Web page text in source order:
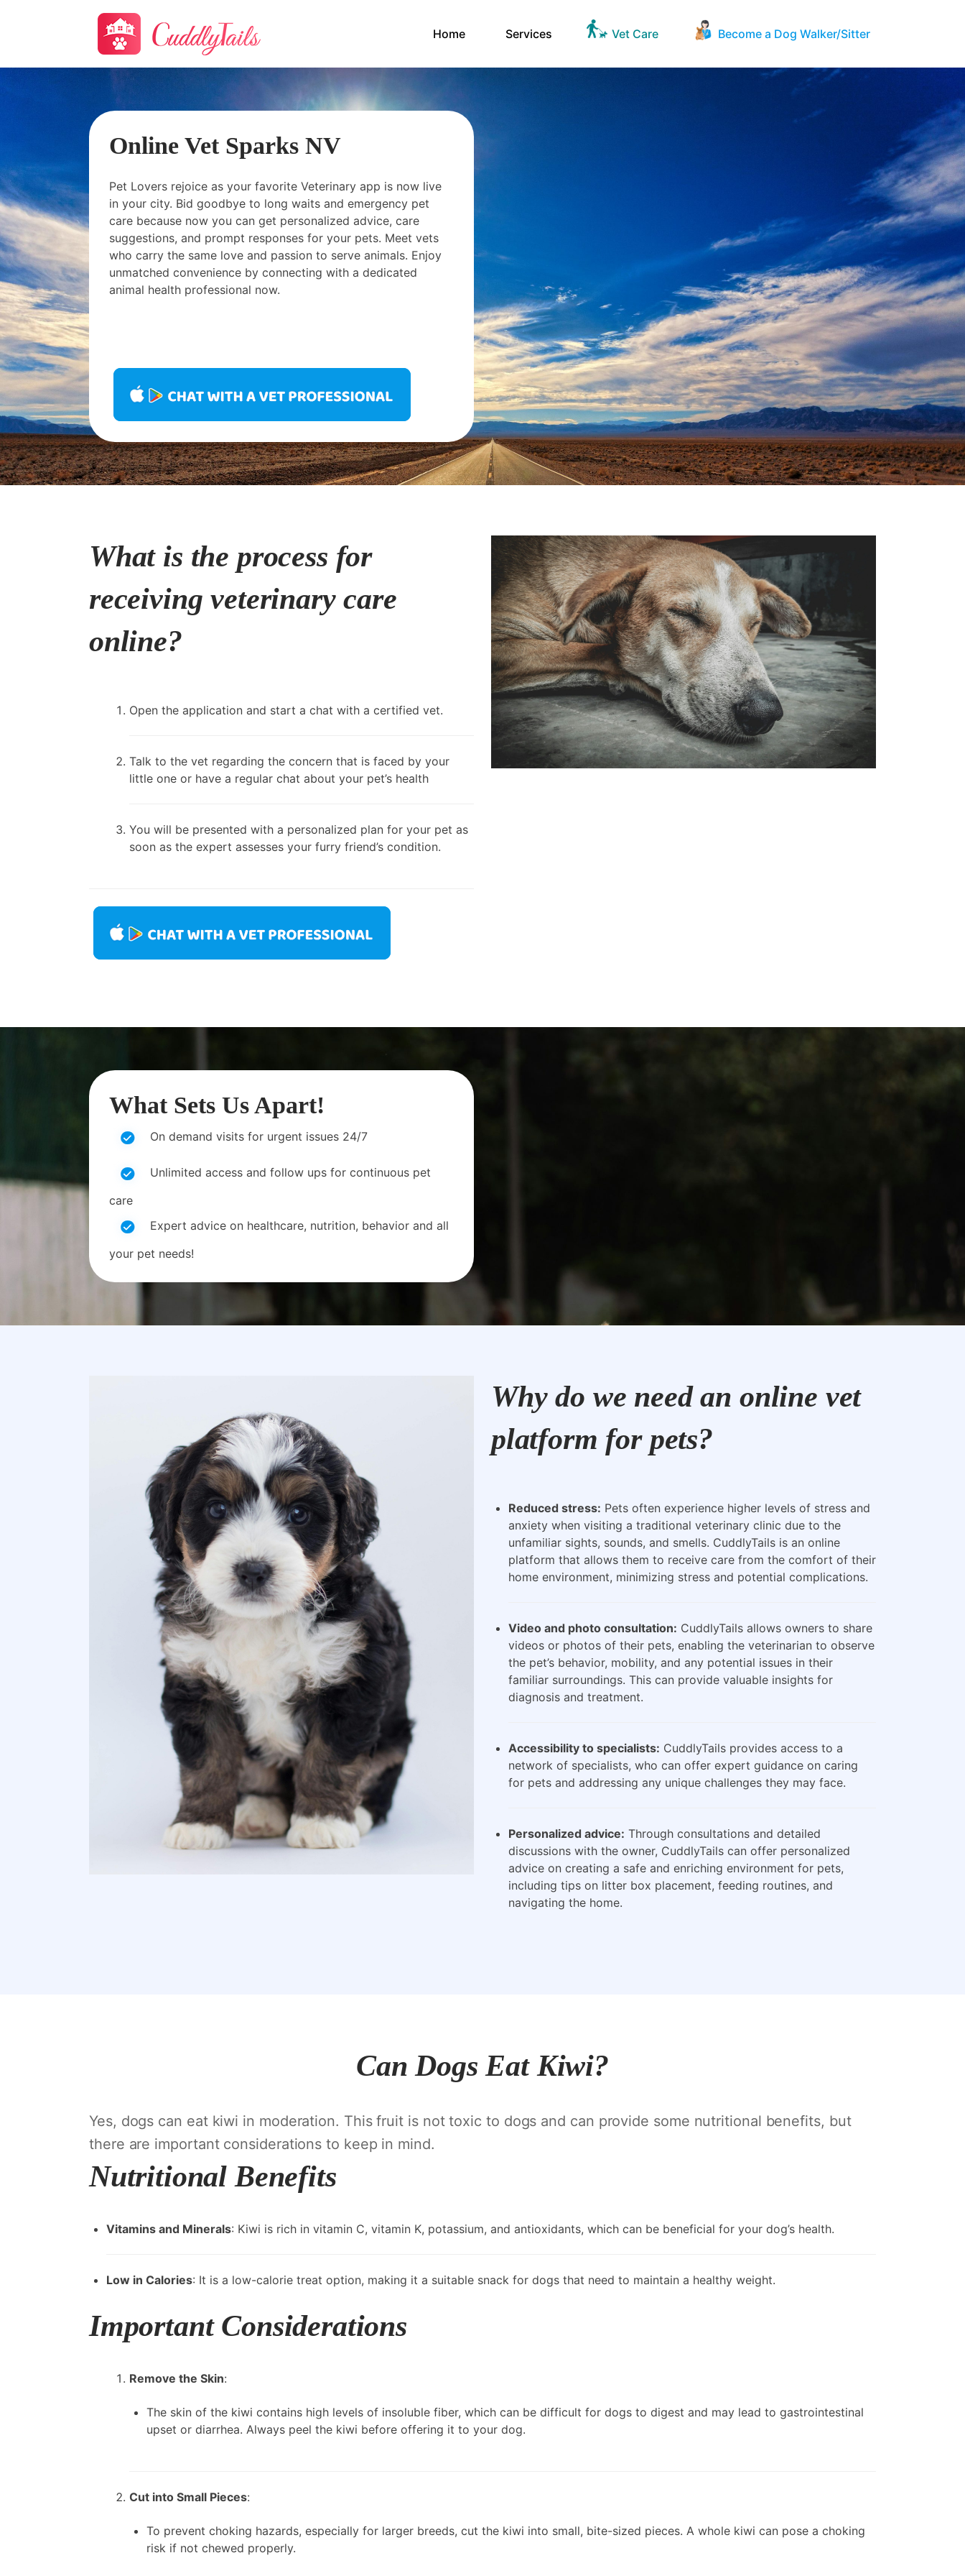
Home Services Vet Care Become a Dog Walker/Sitter
Online Vet Sparks NV
Pet Lovers rejoice as your favorite Veterinary app is now live
in your city. Bid goodbye to long waits and emergency pet
care because now you can get personalized advice, care
suggestions, and prompt responses for your pets. Meet vets
who carry the same love and passion to serve animals. Enjoy
unmatched convenience by connecting with a dedicated
animal health professional now.
What is the process for
receiving veterinary care
online?
Open the application and start a chat with a certified vet.
Talk to the vet regarding the concern that is faced by your
little one or have a regular chat about your pet’s health
You will be presented with a personalized plan for your pet as
soon as the expert assesses your furry friend’s condition.
What Sets Us Apart!
On demand visits for urgent issues 24/7
Unlimited access and follow ups for continuous pet
care
Expert advice on healthcare, nutrition, behavior and all
your pet needs!
Why do we need an online vet
platform for pets?
Reduced stress: Pets often experience higher levels of stress and
anxiety when visiting a traditional veterinary clinic due to the
unfamiliar sights, sounds, and smells. CuddlyTails is an online
platform that allows them to receive care from the comfort of their
home environment, minimizing stress and potential complications.
Video and photo consultation: CuddlyTails allows owners to share
videos or photos of their pets, enabling the veterinarian to observe
the pet’s behavior, mobility, and any potential issues in their
familiar surroundings. This can provide valuable insights for
diagnosis and treatment.
Accessibility to specialists: CuddlyTails provides access to a
network of specialists, who can offer expert guidance on caring
for pets and addressing any unique challenges they may face.
Personalized advice: Through consultations and detailed
discussions with the owner, CuddlyTails can offer personalized
advice on creating a safe and enriching environment for pets,
including tips on litter box placement, feeding routines, and
navigating the home.
Can Dogs Eat Kiwi?
Yes, dogs can eat kiwi in moderation. This fruit is not toxic to dogs and can provide some nutritional benefits, but
there are important considerations to keep in mind.
Nutritional Benefits
Vitamins and Minerals: Kiwi is rich in vitamin C, vitamin K, potassium, and antioxidants, which can be beneficial for your dog’s health.
Low in Calories: It is a low-calorie treat option, making it a suitable snack for dogs that need to maintain a healthy weight.
Important Considerations
Remove the Skin:
The skin of the kiwi contains high levels of insoluble fiber, which can be difficult for dogs to digest and may lead to gastrointestinal
upset or diarrhea. Always peel the kiwi before offering it to your dog.
Cut into Small Pieces:
To prevent choking hazards, especially for larger breeds, cut the kiwi into small, bite-sized pieces. A whole kiwi can pose a choking
risk if not chewed properly.